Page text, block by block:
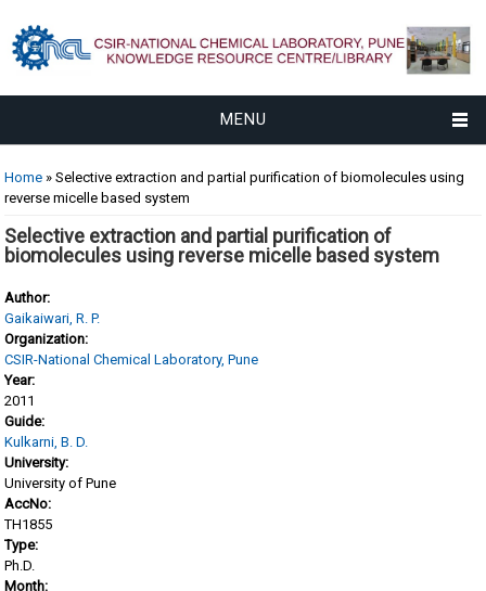
MENU
You are here
Home » Selective extraction and partial purification of biomolecules using
reverse micelle based system
Selective extraction and partial purification of
biomolecules using reverse micelle based system
Author:
Gaikaiwari, R. P.
Organization:
CSIR-National Chemical Laboratory, Pune
Year:
2011
Guide:
Kulkarni, B. D.
University:
University of Pune
AccNo:
TH1855
Type:
Ph.D.
Month: